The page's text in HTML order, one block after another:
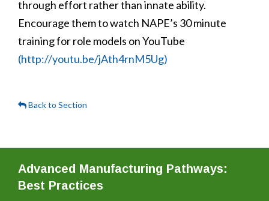
through effort rather than innate ability.
Encourage them to watch NAPE’s 30 minute
training for role models on YouTube
(http://youtu.be/jAth4rnM5Ug)
Back to Section
Advanced Manufacturing Pathways:
Best Practices